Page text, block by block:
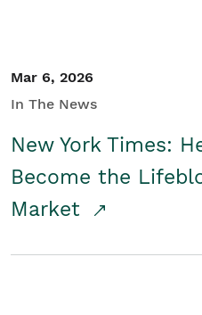
Mar 6, 2026
In The News
New York Times:
Become the
Market